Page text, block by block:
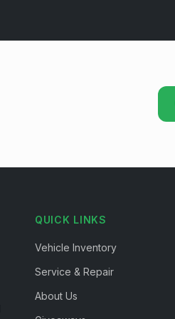
QUICK LINKS
Vehicle Inventory
Service & Repair
About Us